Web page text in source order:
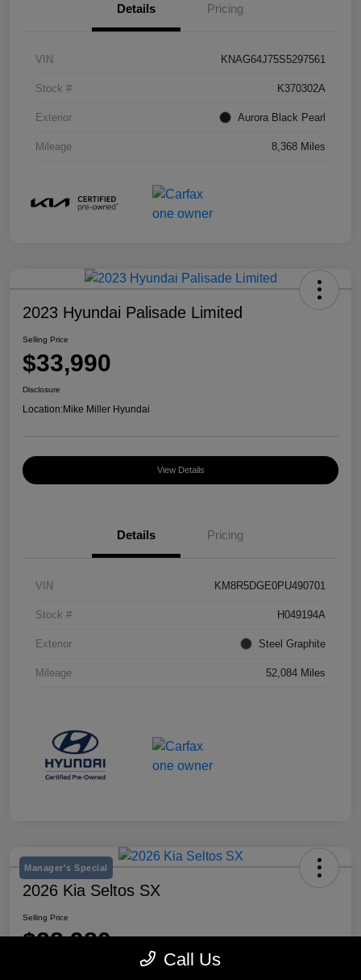
Details Pricing
VIN KNAG64J75S5297561
Stock # K370302A
Exterior Aurora Black Pearl
Mileage 8,368 Miles
2023 Hyundai Palisade Limited
Selling Price
$33,990
Disclosure
Location:Mike Miller Hyundai
View Details
Details Pricing
VIN KM8R5DGE0PU490701
Stock # H049194A
Exterior Steel Graphite
Mileage 52,084 Miles
Manager's Special
2026 Kia Seltos SX
Selling Price
$28,980
Call Us